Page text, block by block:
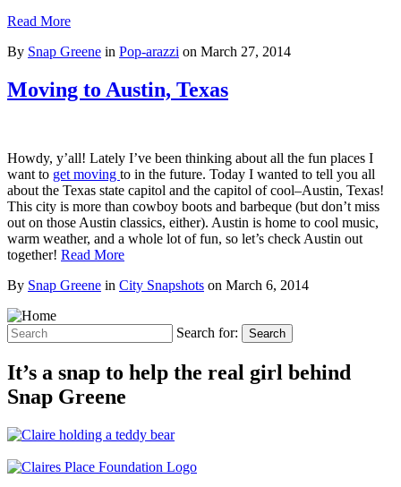
Read More
By Snap Greene in Pop-arazzi on March 27, 2014
Moving to Austin, Texas
Howdy, y’all! Lately I’ve been thinking about all the fun places I
want to get moving to in the future. Today I wanted to tell you all
about the Texas state capitol and the capitol of cool–Austin, Texas!
This city is more than cowboy boots and barbeque (but don’t miss
out on those Austin classics, either). Austin is home to cool music,
warm weather, and a whole lot of fun, so let’s check Austin out
together! Read More
By Snap Greene in City Snapshots on March 6, 2014
Search for: Search
It’s a snap to help the real girl behind
Snap Greene